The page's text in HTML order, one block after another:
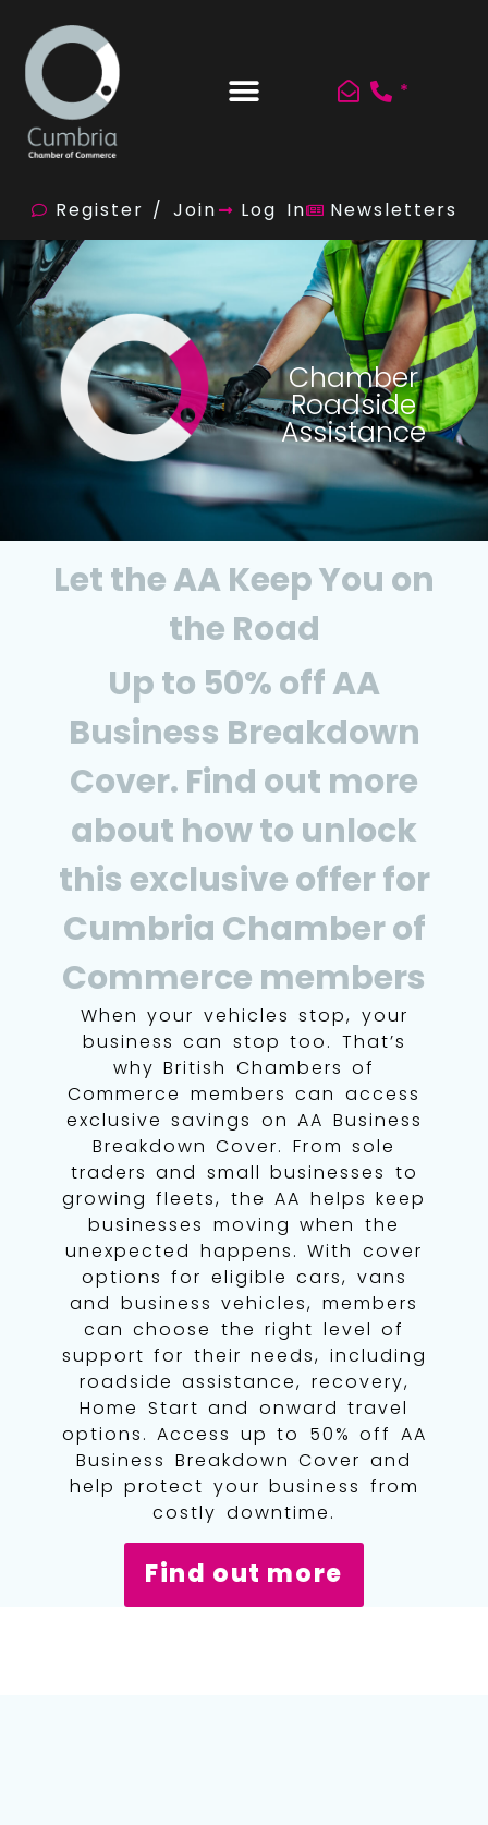
*
Register / Join Log In Newsletters
Chamber
Roadside
Assistance
Let the AA Keep You on
the Road
Up to 50% off AA
Business Breakdown
Cover. Find out more
about how to unlock
this exclusive offer for
Cumbria Chamber of
Commerce members
When your vehicles stop, your
business can stop too. That’s
why British Chambers of
Commerce members can access
exclusive savings on AA Business
Breakdown Cover. From sole
traders and small businesses to
growing fleets, the AA helps keep
businesses moving when the
unexpected happens. With cover
options for eligible cars, vans
and business vehicles, members
can choose the right level of
support for their needs, including
roadside assistance, recovery,
Home Start and onward travel
options. Access up to 50% off AA
Business Breakdown Cover and
help protect your business from
costly downtime.
Find out more